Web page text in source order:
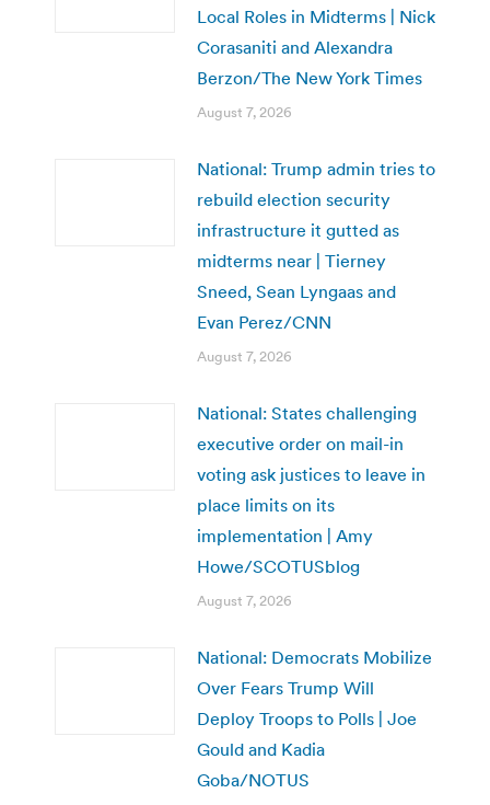
Local Roles in Midterms | Nick
Corasaniti and Alexandra
Berzon/The New York Times
August 7, 2026
National: Trump admin tries to
rebuild election security
infrastructure it gutted as
midterms near | Tierney
Sneed, Sean Lyngaas and
Evan Perez/CNN
August 7, 2026
National: States challenging
executive order on mail-in
voting ask justices to leave in
place limits on its
implementation | Amy
Howe/SCOTUSblog
August 7, 2026
National: Democrats Mobilize
Over Fears Trump Will
Deploy Troops to Polls | Joe
Gould and Kadia
Goba/NOTUS